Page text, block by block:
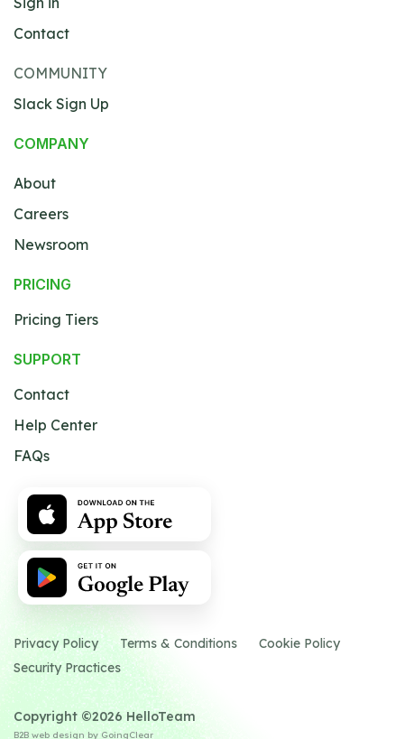
Contact
COMMUNITY
Slack Sign Up
COMPANY
About
Careers
Newsroom
PRICING
Pricing Tiers
SUPPORT
Contact
Help Center
FAQs
Privacy Policy Terms & Conditions
Cookie Policy
Security Practices
Copyright ©2026 HelloTeam
B2B web design by GoingClear